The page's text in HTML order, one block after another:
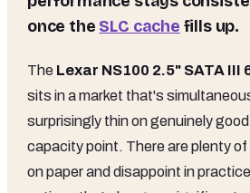
once the SLC cache fills up.
The Lexar NS100 2.5" SATA III
sits in a market that's
surprisingly thin on genuinely
capacity point. There are plenty
on paper and disappoint in